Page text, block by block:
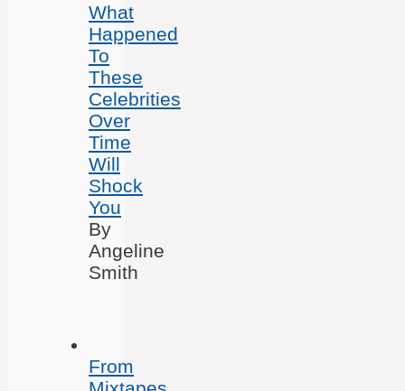
What
Happened
To
These
Celebrities
Over
Time
Will
Shock
You
By
Angeline
Smith
From